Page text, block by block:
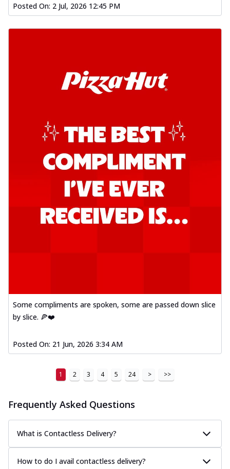
Posted On: 2 Jul, 2026 12:45 PM
Some compliments are spoken, some are passed down slice
by slice. 🍕❤️
Posted On: 21 Jun, 2026 3:34 AM
1 2 3 4 5 24 > >>
Frequently Asked Questions
What is Contactless Delivery?
How to do I avail contactless delivery?